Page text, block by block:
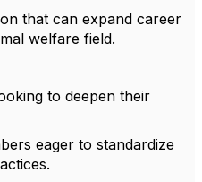
that can expand career
welfare field.
to deepen their
eager to standardize